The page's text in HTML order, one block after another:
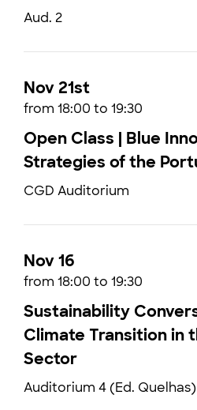
Aud. 2
Nov 21st
from 18:00 to 19:30
Open Class | Blue
Strategies of the
CGD Auditorium
Nov 16
from 18:00 to 19:30
Sustainability
Climate Transition in
Sector
Auditorium 4 (Ed. Quelhas)